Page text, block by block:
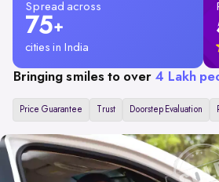
Spread across
75+
cities in India
Bringing smiles to over 4 Lakh
Price Guarantee Trust Doorstep Evaluation